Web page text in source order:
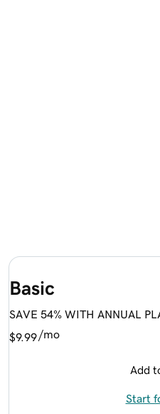
Basic
SAVE 54% WITH ANNUAL
$9.99/mo
Add
Start